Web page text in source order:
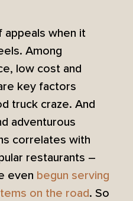
appeals when it
Among
low cost and
key factors
truck craze. And
adventurous
correlates with
restaurants –
even begun serving
on the road. So